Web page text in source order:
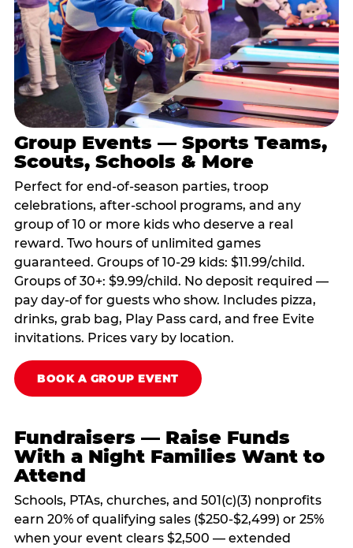
Group Events — Sports Teams,
Scouts, Schools & More
Perfect for end-of-season parties, troop
celebrations, after-school programs, and any
group of 10 or more kids who deserve a real
reward. Two hours of unlimited games
guaranteed. Groups of 10-29 kids: $11.99/child.
Groups of 30+: $9.99/child. No deposit required —
pay day-of for guests who show. Includes pizza,
drinks, grab bag, Play Pass card, and free Evite
invitations. Prices vary by location.
BOOK A GROUP EVENT
Fundraisers — Raise Funds
With a Night Families Want to
Attend
Schools, PTAs, churches, and 501(c)(3) nonprofits
earn 20% of qualifying sales ($250-$2,499) or 25%
when your event clears $2,500 — extended